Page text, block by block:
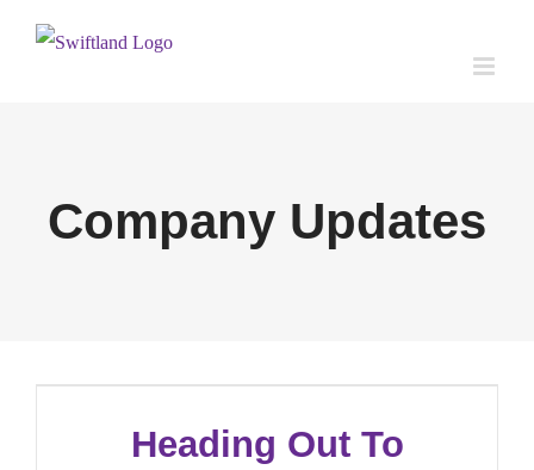
Company Updates
Heading Out To